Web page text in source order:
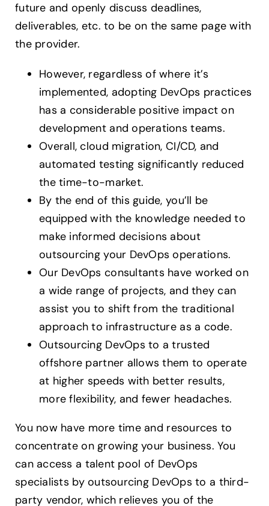
future and openly discuss deadlines,
deliverables, etc. to be on the same page with
the provider.
However, regardless of where it’s
implemented, adopting DevOps practices
has a considerable positive impact on
development and operations teams.
Overall, cloud migration, CI/CD, and
automated testing significantly reduced
the time-to-market.
By the end of this guide, you’ll be
equipped with the knowledge needed to
make informed decisions about
outsourcing your DevOps operations.
Our DevOps consultants have worked on
a wide range of projects, and they can
assist you to shift from the traditional
approach to infrastructure as a code.
Outsourcing DevOps to a trusted
offshore partner allows them to operate
at higher speeds with better results,
more flexibility, and fewer headaches.
You now have more time and resources to
concentrate on growing your business. You
can access a talent pool of DevOps
specialists by outsourcing DevOps to a third-
party vendor, which relieves you of the